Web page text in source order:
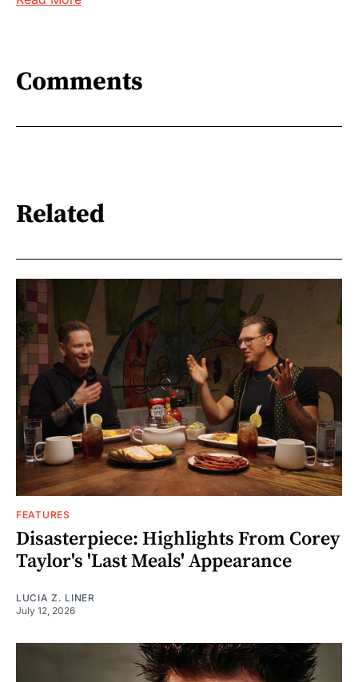
Comments
Related
FEATURES
Disasterpiece: Highlights From Corey
Taylor's 'Last Meals' Appearance
LUCIA Z. LINER
July 12, 2026